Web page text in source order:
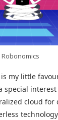
Robonomics
my little
special
cloud for